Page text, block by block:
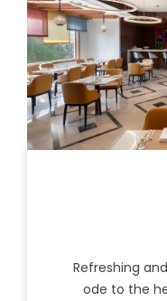
Refreshing
ode to the